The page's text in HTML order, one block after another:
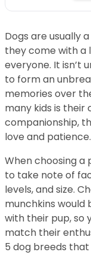
Dogs are usually
they come with a
everyone. It isn’t
to form an
memories over
many kids is their
companionship,
love and patience.
When choosing a
to take note of
levels, and size.
munchkins would
with their pup, so
match their
5 dog breeds that